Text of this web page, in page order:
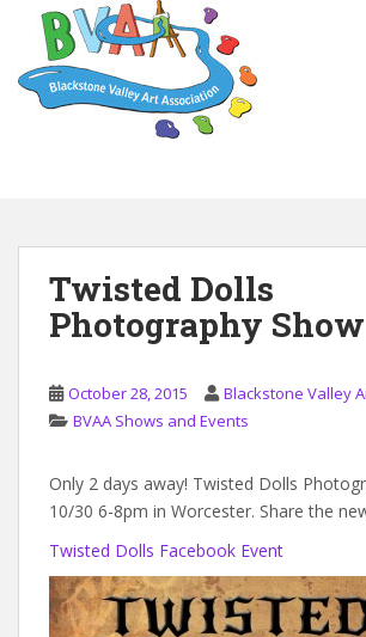
Twisted Dolls
Photography Show
October 28, 2015
Blackstone Valley
BVAA Shows and Events
Only 2 days away! Twisted Dolls
10/30 6-8pm in Worcester. Share the
Twisted Dolls Facebook Event